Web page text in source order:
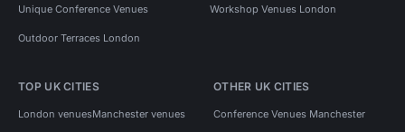
Unique Conference Venues Workshop Venues London
Outdoor Terraces London
TOP UK CITIES
London venuesManchester venues
OTHER UK CITIES
Conference Venues Manchester